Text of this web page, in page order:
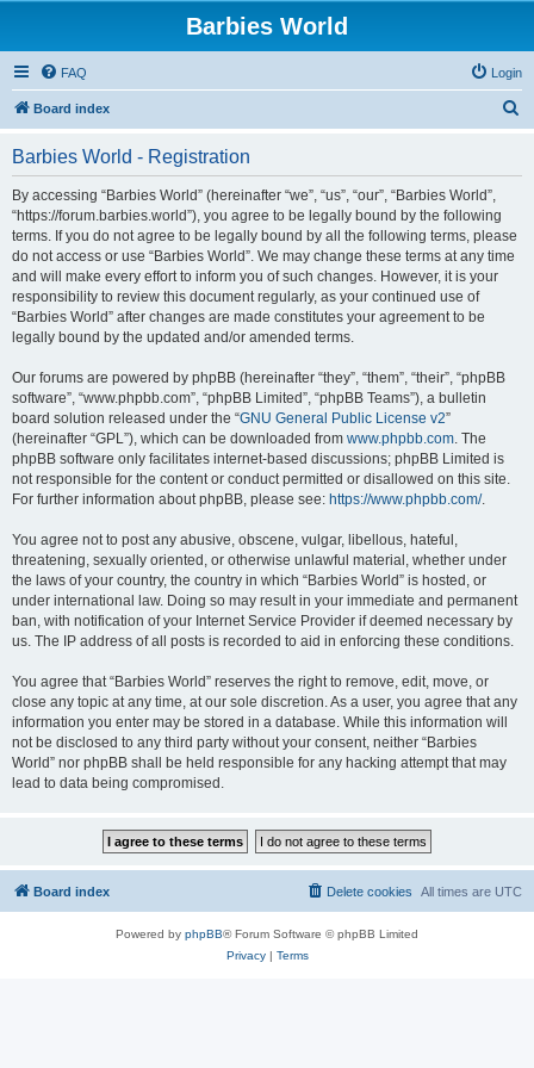
Barbies World
FAQ Login
Board index
Barbies World - Registration
By accessing “Barbies World” (hereinafter “we”, “us”, “our”, “Barbies World”,
“https://forum.barbies.world”), you agree to be legally bound by the following
terms. If you do not agree to be legally bound by all the following terms, please
do not access or use “Barbies World”. We may change these terms at any time
and will make every effort to inform you of such changes. However, it is your
responsibility to review this document regularly, as your continued use of
“Barbies World” after changes are made constitutes your agreement to be
legally bound by the updated and/or amended terms.
Our forums are powered by phpBB (hereinafter “they”, “them”, “their”, “phpBB
software”, “www.phpbb.com”, “phpBB Limited”, “phpBB Teams”), a bulletin
board solution released under the “GNU General Public License v2”
(hereinafter “GPL”), which can be downloaded from www.phpbb.com. The
phpBB software only facilitates internet-based discussions; phpBB Limited is
not responsible for the content or conduct permitted or disallowed on this site.
For further information about phpBB, please see: https://www.phpbb.com/.
You agree not to post any abusive, obscene, vulgar, libellous, hateful,
threatening, sexually oriented, or otherwise unlawful material, whether under
the laws of your country, the country in which “Barbies World” is hosted, or
under international law. Doing so may result in your immediate and permanent
ban, with notification of your Internet Service Provider if deemed necessary by
us. The IP address of all posts is recorded to aid in enforcing these conditions.
You agree that “Barbies World” reserves the right to remove, edit, move, or
close any topic at any time, at our sole discretion. As a user, you agree that any
information you enter may be stored in a database. While this information will
not be disclosed to any third party without your consent, neither “Barbies
World” nor phpBB shall be held responsible for any hacking attempt that may
lead to data being compromised.
Board index All times are UTC
Delete cookies
Powered by phpBB® Forum Software © phpBB Limited
Privacy| Terms